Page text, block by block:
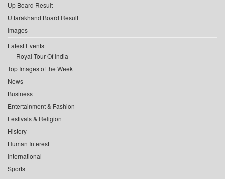
Up Board Result
Uttarakhand Board Result
Images
Latest Events
Royal Tour Of India
Top Images of the Week
News
Business
Entertainment & Fashion
Festivals & Religion
History
Human Interest
International
Sports